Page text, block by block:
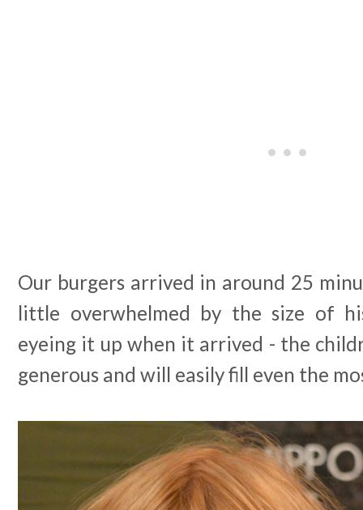
Our burgers arrived in around 25
little overwhelmed by the size of
eyeing it up when it arrived - the
generous and will easily fill even the